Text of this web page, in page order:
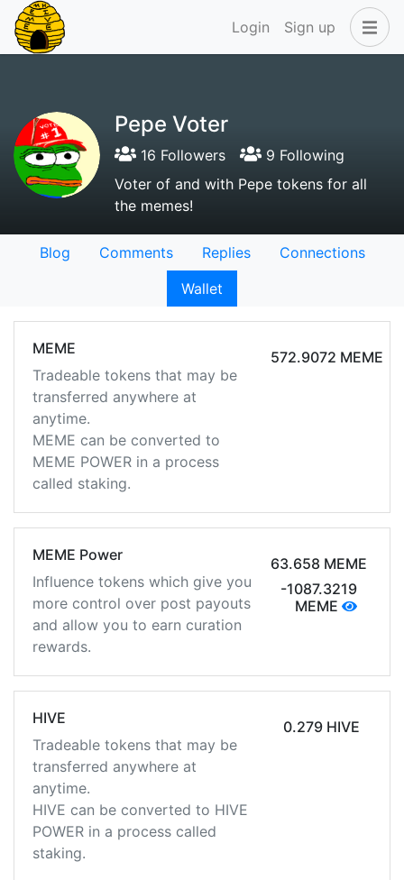
Login Sign up
Pepe Voter
16 Followers
9 Following
Voter of and with Pepe tokens for all
the memes!
Blog Comments Replies
Connections
Wallet
MEME
Tradeable tokens that may be
transferred anywhere at
anytime.
MEME can be converted to
MEME POWER in a process
called staking.
572.9072 MEME
MEME Power
Influence tokens which give you
more control over post payouts
and allow you to earn curation
rewards.
63.658 MEME
-1087.3219
MEME
HIVE
Tradeable tokens that may be
transferred anywhere at
anytime.
HIVE can be converted to HIVE
POWER in a process called
staking.
0.279 HIVE